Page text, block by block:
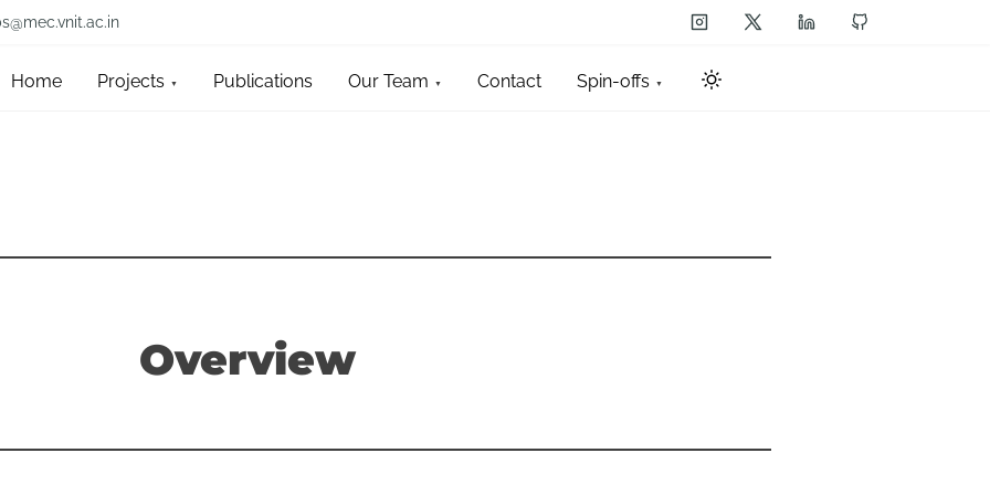
Home Projects Publications Our Team Contact Spin-offs
Overview